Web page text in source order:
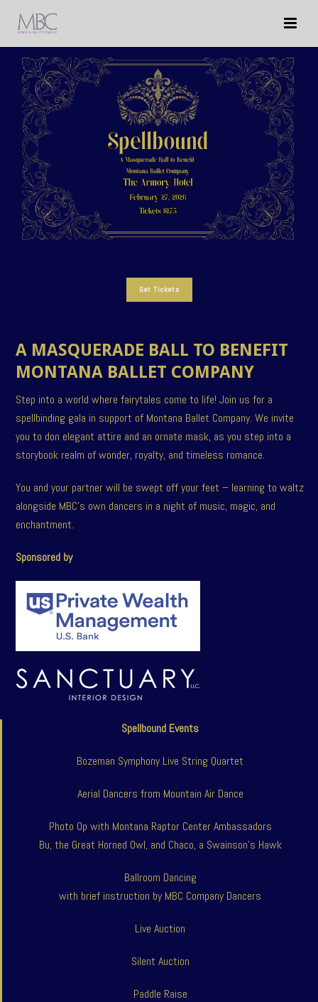
Get Tickets
A MASQUERADE BALL TO BENEFIT
MONTANA BALLET COMPANY
Step into a world where fairytales come to life! Join us for a
spellbinding gala in support of Montana Ballet Company. We invite
you to don elegant attire and an ornate mask, as you step into a
storybook realm of wonder, royalty, and timeless romance.
You and your partner will be swept off your feet – learning to waltz
alongside MBC’s own dancers in a night of music, magic, and
enchantment.
Sponsored by
Spellbound Events
Bozeman Symphony Live String Quartet
Aerial Dancers from Mountain Air Dance
Photo Op with Montana Raptor Center Ambassadors
Bu, the Great Horned Owl, and Chaco, a Swainson’s Hawk
Ballroom Dancing
with brief instruction by MBC Company Dancers
Live Auction
Silent Auction
Paddle Raise